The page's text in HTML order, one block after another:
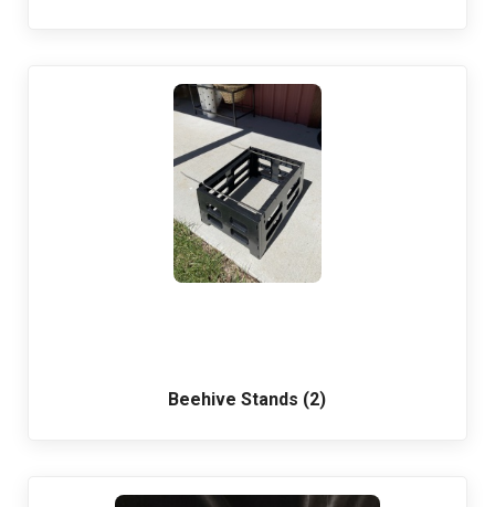
Beehive Stands (2)